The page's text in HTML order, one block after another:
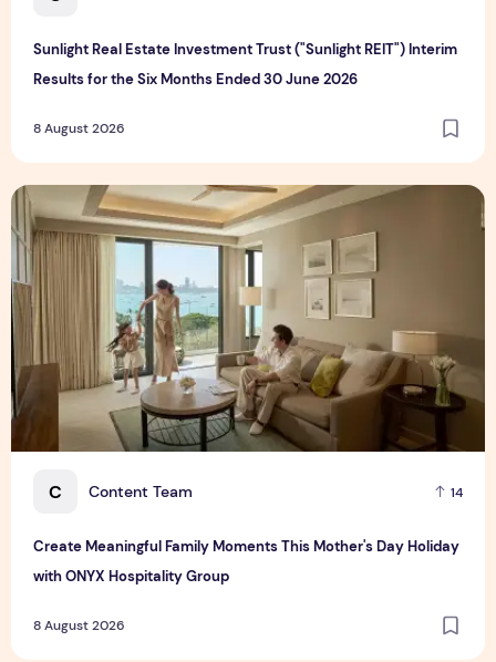
Sunlight Real Estate Investment Trust ("Sunlight REIT") Interim
Results for the Six Months Ended 30 June 2026
8 August 2026
C Content Team 14
Create Meaningful Family Moments This Mother's Day Holiday
with ONYX Hospitality Group
8 August 2026
Create Meaningful Family Moments This Mother's Day